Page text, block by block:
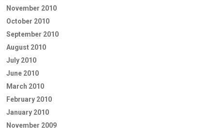
November 2010
October 2010
September 2010
August 2010
July 2010
June 2010
March 2010
February 2010
January 2010
November 2009